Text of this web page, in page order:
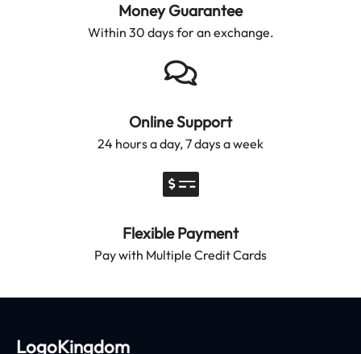
Money Guarantee
Within 30 days for an exchange.
Online Support
24 hours a day, 7 days a week
Flexible Payment
Pay with Multiple Credit Cards
LogoKingdom